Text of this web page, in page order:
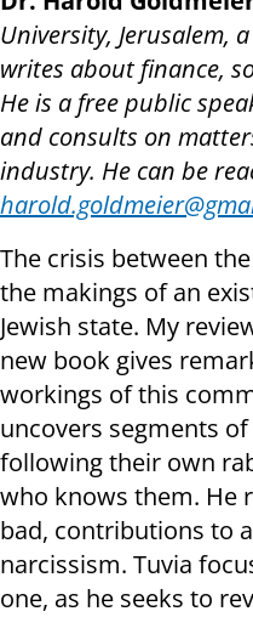
University, Jerusalem,
writes about finance,
He is a free public
and consults on
industry. He can be
The crisis between
the makings of an
Jewish state. My
new book gives
workings of this
uncovers segments
following their own
who knows them. He
bad, contributions to
narcissism. Tuvia
one, as he seeks to